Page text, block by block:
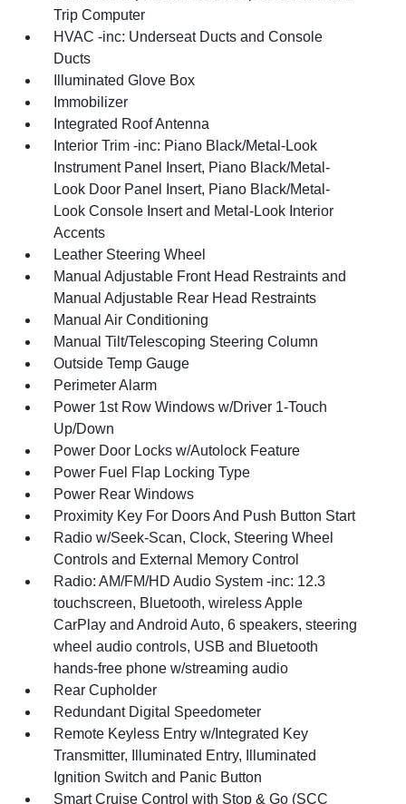
Trip Computer
HVAC -inc: Underseat Ducts and Console
Ducts
Illuminated Glove Box
Immobilizer
Integrated Roof Antenna
Interior Trim -inc: Piano Black/Metal-Look
Instrument Panel Insert, Piano Black/Metal-
Look Door Panel Insert, Piano Black/Metal-
Look Console Insert and Metal-Look Interior
Accents
Leather Steering Wheel
Manual Adjustable Front Head Restraints and
Manual Adjustable Rear Head Restraints
Manual Air Conditioning
Manual Tilt/Telescoping Steering Column
Outside Temp Gauge
Perimeter Alarm
Power 1st Row Windows w/Driver 1-Touch
Up/Down
Power Door Locks w/Autolock Feature
Power Fuel Flap Locking Type
Power Rear Windows
Proximity Key For Doors And Push Button Start
Radio w/Seek-Scan, Clock, Steering Wheel
Controls and External Memory Control
Radio: AM/FM/HD Audio System -inc: 12.3
touchscreen, Bluetooth, wireless Apple
CarPlay and Android Auto, 6 speakers, steering
wheel audio controls, USB and Bluetooth
hands-free phone w/streaming audio
Rear Cupholder
Redundant Digital Speedometer
Remote Keyless Entry w/Integrated Key
Transmitter, Illuminated Entry, Illuminated
Ignition Switch and Panic Button
Smart Cruise Control with Stop & Go (SCC